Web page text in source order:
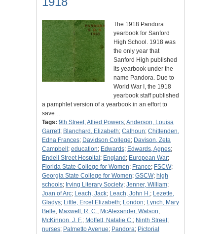
The 1918 Pandora
yearbook for Sanford
High School. 1918 was
the only year that
Sanford High published
its yearbook under the
name Pandora. Due to
World War I, the 1918
yearbook staff published
a pamphlet version of a yearbook in an effort to
save…
Tags: 9th Street;Allied Powers;Anderson, Louisa
Garrett; Blanchard, Elizabeth; Calhoun; Chittenden,
Edna Frances; Davidson College; Davison, Zeta
Campbell ; education; Edwards; Edwards, Agnes;
Endell Street Hospital ; England ; European War;
Florida State College for Women; France; FSCW;
Georgia State College for Women; GSCW; high
schools; Irving Literary Society; Jenner, William;
Joan of Arc; Leach, Jack; Leach, John H.; Lezette,
Gladys; Little, Ercel Elizabeth; London; Lynch, Mary
Belle; Maxwell, R. C.; McAlexander, Watson;
McKinnon, J. F.; Moffett, Natalie C.; Ninth Street;
nurses; Palmetto Avenue; Pandora; Pictorial